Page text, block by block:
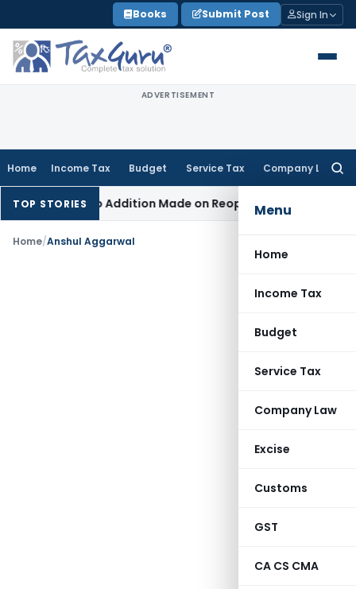
to
content
Books Submit Post Sign In
ADVERTISEMENT
Home Income Tax Budget Service Tax Company Law
Menu
Home
Income Tax
Budget
Service Tax
Company Law
Excise
Customs
GST
CA CS CMA
TOP STORIES
When No Addition Made on Reopened Issue Income Tax
Home/Anshul Aggarwal